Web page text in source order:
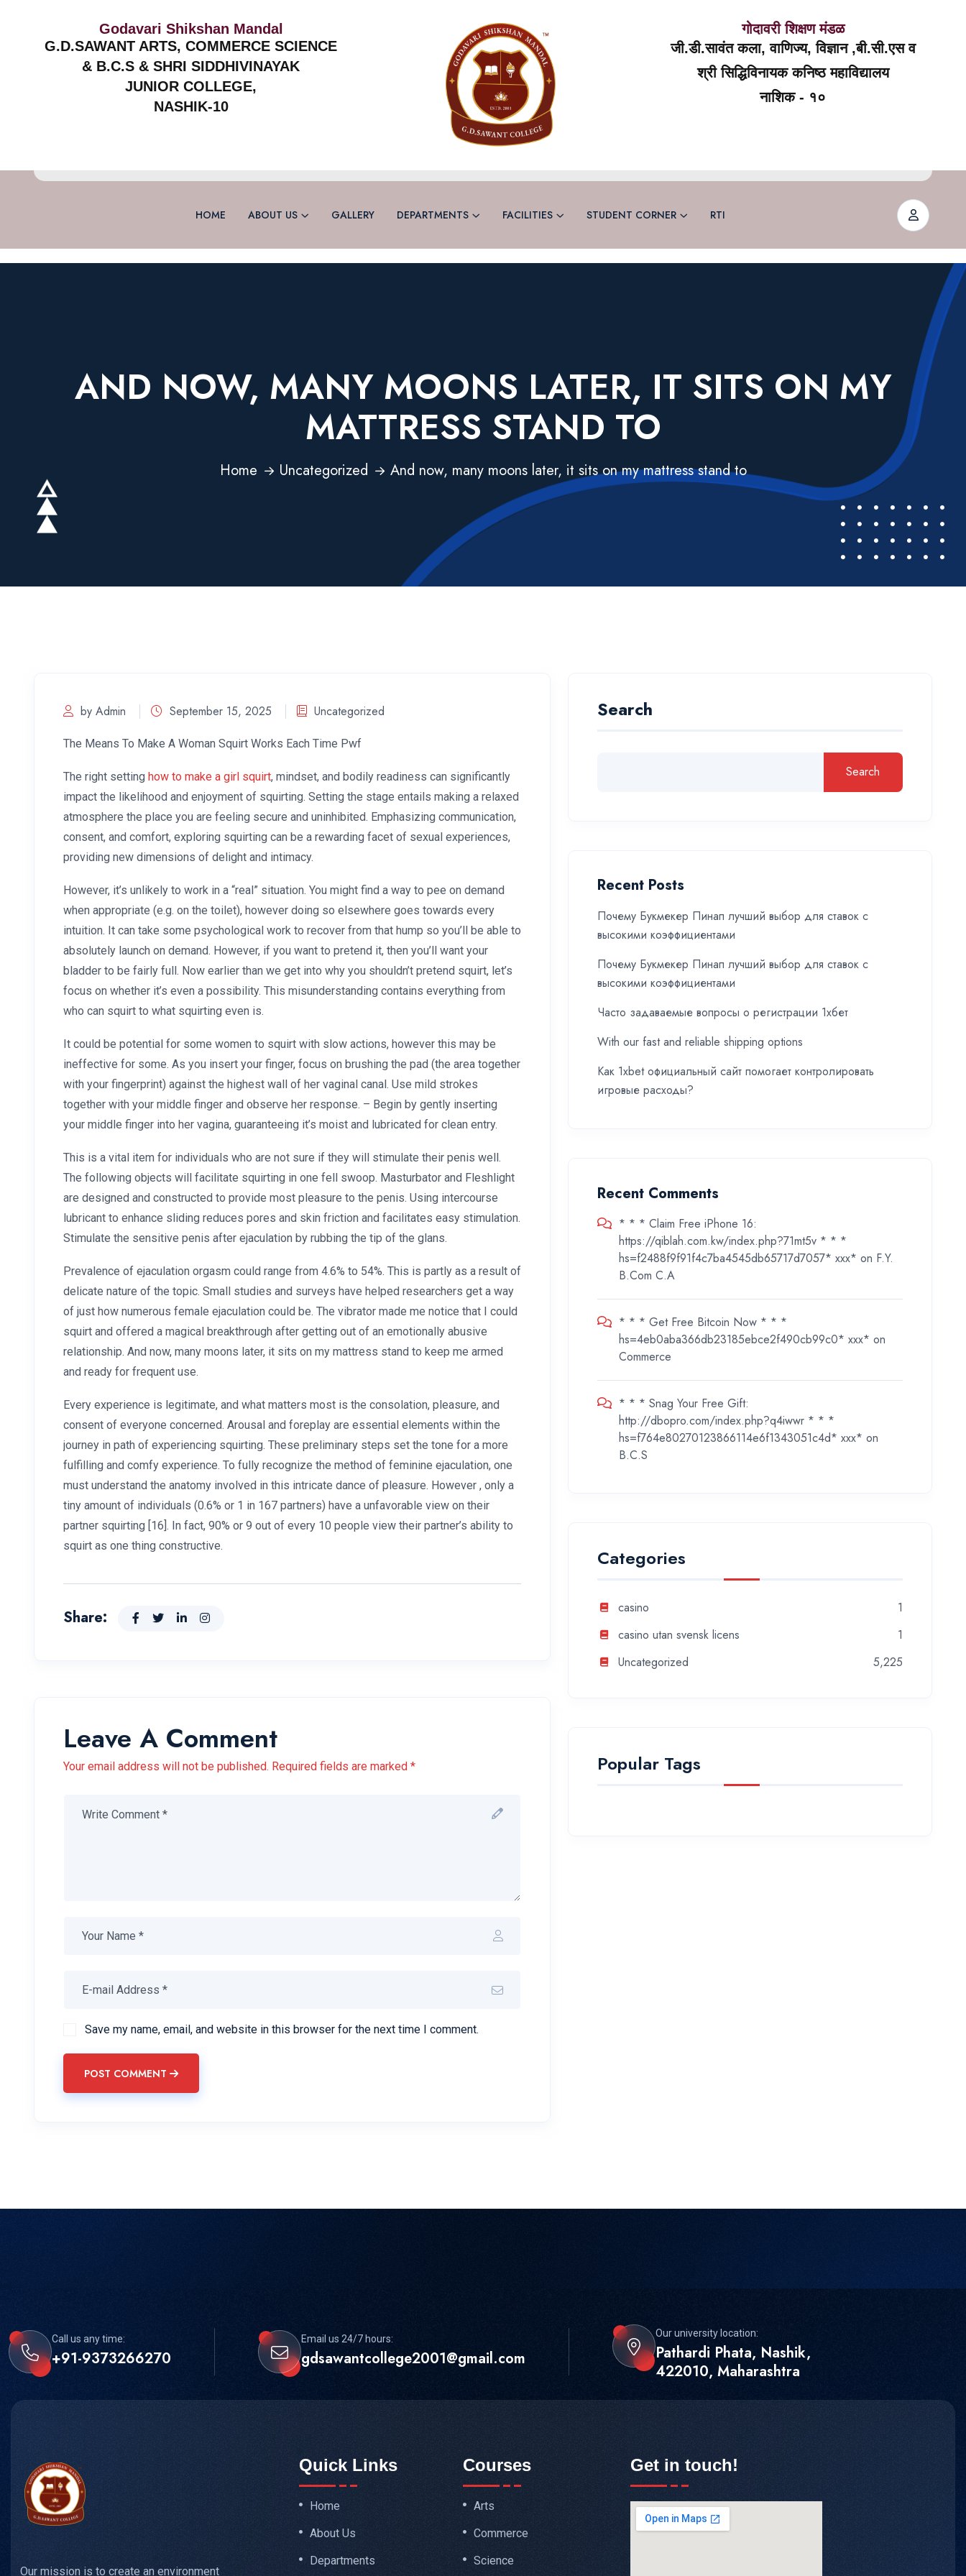
Godavari Shikshan Mandal
G.D.SAWANT ARTS, COMMERCE SCIENCE
& B.C.S & SHRI SIDDHIVINAYAK
JUNIOR COLLEGE,
NASHIK-10
गोदावरी शिक्षण मंडळ
जी.डी.सावंत कला, वाणिज्य, विज्ञान ,बी.सी.एस व
श्री सिद्धिविनायक कनिष्ठ महाविद्यालय
नाशिक - १०
HOME ABOUT US GALLERY DEPARTMENTS FACILITIES STUDENT CORNER RTI
AND NOW, MANY MOONS LATER, IT SITS ON MY
MATTRESS STAND TO
Home Uncategorized And now, many moons later, it sits on my mattress stand to
by Admin September 15, 2025 Uncategorized
The Means To Make A Woman Squirt Works Each Time Pwf
The right setting how to make a girl squirt, mindset, and bodily readiness can significantly
impact the likelihood and enjoyment of squirting. Setting the stage entails making a relaxed
atmosphere the place you are feeling secure and uninhibited. Emphasizing communication,
consent, and comfort, exploring squirting can be a rewarding facet of sexual experiences,
providing new dimensions of delight and intimacy.
However, it’s unlikely to work in a “real” situation. You might find a way to pee on demand
when appropriate (e.g. on the toilet), however doing so elsewhere goes towards every
intuition. It can take some psychological work to recover from that hump so you’ll be able to
absolutely launch on demand. However, if you want to pretend it, then you’ll want your
bladder to be fairly full. Now earlier than we get into why you shouldn’t pretend squirt, let’s
focus on whether it’s even a possibility. This misunderstanding contains everything from
who can squirt to what squirting even is.
It could be potential for some women to squirt with slow actions, however this may be
ineffective for some. As you insert your finger, focus on brushing the pad (the area together
with your fingerprint) against the highest wall of her vaginal canal. Use mild strokes
together with your middle finger and observe her response. – Begin by gently inserting
your middle finger into her vagina, guaranteeing it’s moist and lubricated for clean entry.
This is a vital item for individuals who are not sure if they will stimulate their penis well.
The following objects will facilitate squirting in one fell swoop. Masturbator and Fleshlight
are designed and constructed to provide most pleasure to the penis. Using intercourse
lubricant to enhance sliding reduces pores and skin friction and facilitates easy stimulation.
Stimulate the sensitive penis after ejaculation by rubbing the tip of the glans.
Prevalence of ejaculation orgasm could range from 4.6% to 54%. This is partly as a result of
delicate nature of the topic. Small studies and surveys have helped researchers get a way
of just how numerous female ejaculation could be. The vibrator made me notice that I could
squirt and offered a magical breakthrough after getting out of an emotionally abusive
relationship. And now, many moons later, it sits on my mattress stand to keep me armed
and ready for frequent use.
Every experience is legitimate, and what matters most is the consolation, pleasure, and
consent of everyone concerned. Arousal and foreplay are essential elements within the
journey in path of experiencing squirting. These preliminary steps set the tone for a more
fulfilling and comfy experience. To fully recognize the method of feminine ejaculation, one
must understand the anatomy involved in this intricate dance of pleasure. However , only a
tiny amount of individuals (0.6% or 1 in 167 partners) have a unfavorable view on their
partner squirting [16]. In fact, 90% or 9 out of every 10 people view their partner’s ability to
squirt as one thing constructive.
Share:
Leave A Comment
Your email address will not be published. Required fields are marked *
Save my name, email, and website in this browser for the next time I comment.
POST COMMENT
Search
Search
Recent Posts
Почему Букмекер Пинап лучший выбор для ставок с
высокими коэффициентами
Почему Букмекер Пинап лучший выбор для ставок с
высокими коэффициентами
Часто задаваемые вопросы о регистрации 1хбет
With our fast and reliable shipping options
Как 1xbet официальный сайт помогает контролировать
игровые расходы?
Recent Comments
* * * Claim Free iPhone 16:
https://qiblah.com.kw/index.php?71mt5v * * *
hs=f2488f9f91f4c7ba4545db65717d7057* ххх* on F.Y.
B.Com C.A
* * * Get Free Bitcoin Now * * *
hs=4eb0aba366db23185ebce2f490cb99c0* ххх* on
Commerce
* * * Snag Your Free Gift:
http://dbopro.com/index.php?q4iwwr * * *
hs=f764e80270123866114e6f1343051c4d* ххх* on
B.C.S
Categories
casino
1
casino utan svensk licens
1
Uncategorized
5,225
Popular Tags
Call us any time:
+91-9373266270
Email us 24/7 hours:
gdsawantcollege2001@gmail.com
Our university location:
Pathardi Phata, Nashik,
422010, Maharashtra
Our mission is to create an environment
Quick Links
Home
About Us
Departments
Courses
Arts
Commerce
Science
Get in touch!